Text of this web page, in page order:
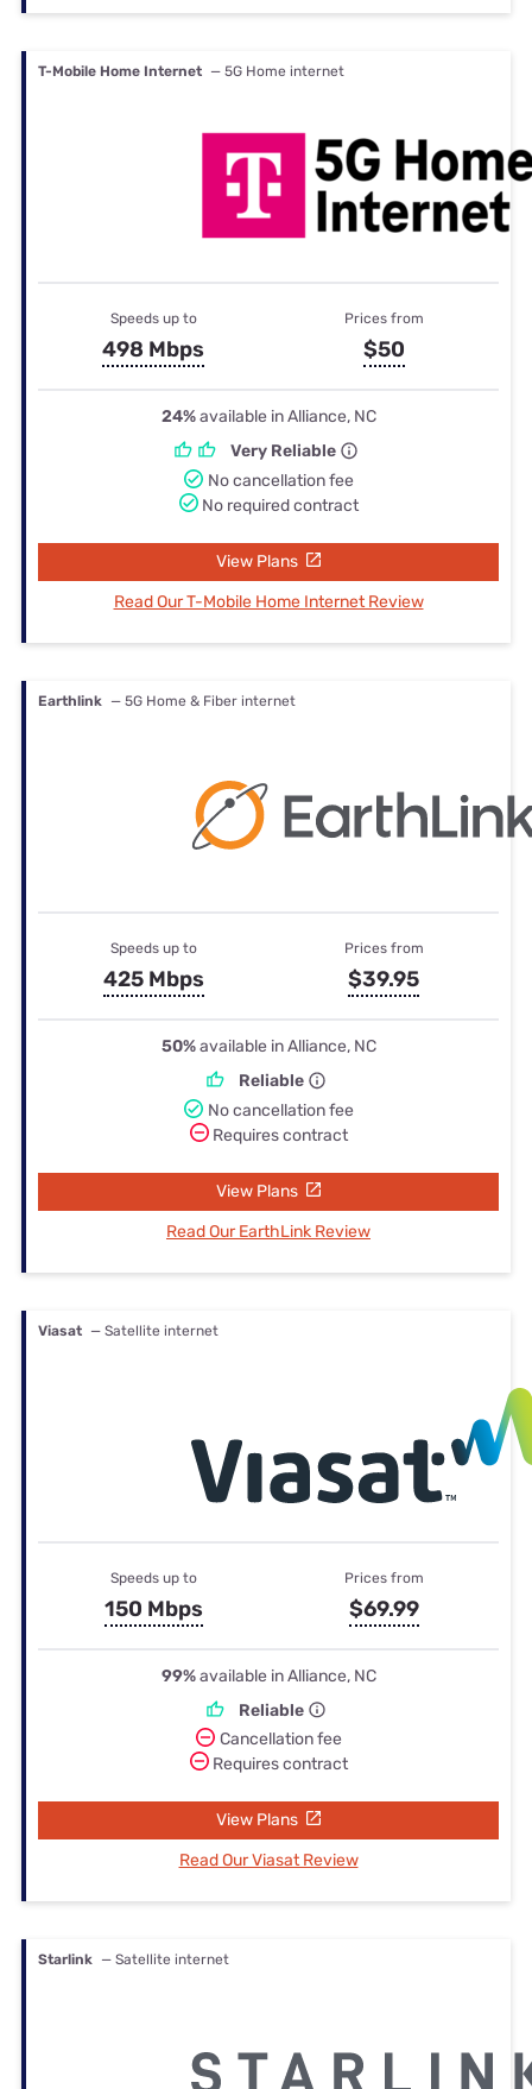
T-Mobile Home Internet — 5G Home internet
Speeds up to
498 Mbps
Prices from
$50
24%available in Alliance, NC
Very Reliable
No cancellation fee
No required contract
View Plans
Read Our T-Mobile Home Internet Review
Earthlink — 5G Home & Fiber internet
Speeds up to
425 Mbps
Prices from
$39.95
50%available in Alliance, NC
Reliable
No cancellation fee
Requires contract
View Plans
Read Our EarthLink Review
Viasat — Satellite internet
Speeds up to
150 Mbps
Prices from
$69.99
99%available in Alliance, NC
Reliable
Cancellation fee
Requires contract
View Plans
Read Our Viasat Review
Starlink — Satellite internet